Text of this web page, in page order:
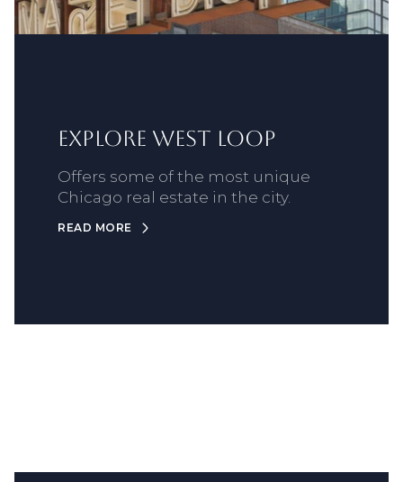
Explore West Loop
Offers some of the most unique
Chicago real estate in the city.
READ MORE